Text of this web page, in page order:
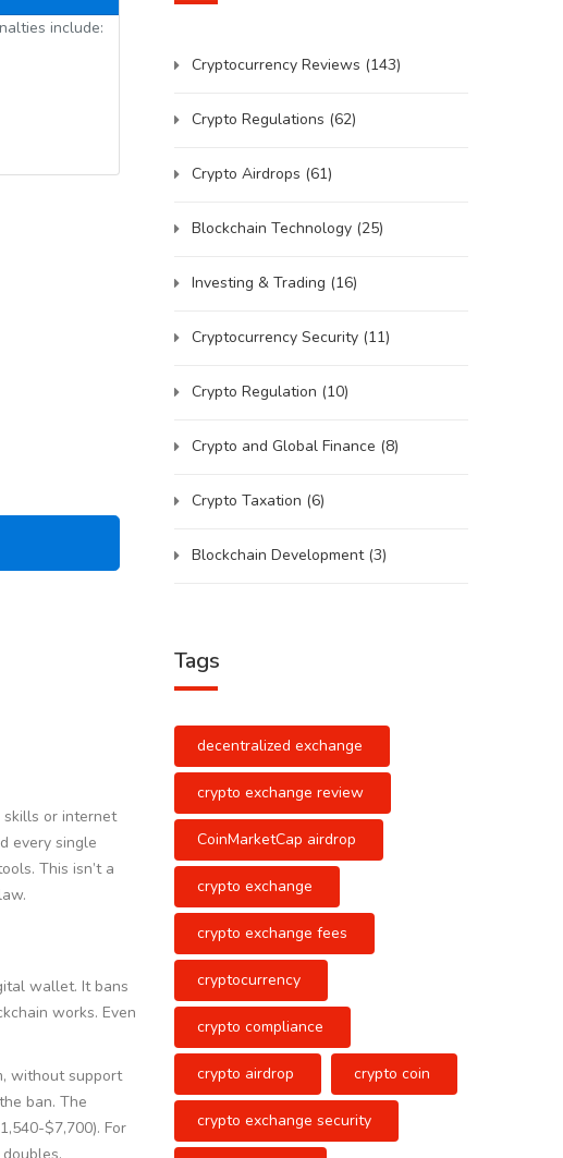
include:
skills or internet
every single
This isn’t a
wallet. It bans
works. Even
without support
ban. The
$7,700). For
Cryptocurrency Reviews (143)
Crypto Regulations (62)
Crypto Airdrops (61)
Blockchain Technology (25)
Investing & Trading (16)
Cryptocurrency Security (11)
Crypto Regulation (10)
Crypto and Global Finance (8)
Crypto Taxation (6)
Blockchain Development (3)
Tags
decentralized exchange
crypto exchange review
CoinMarketCap airdrop
crypto exchange
crypto exchange fees
cryptocurrency
crypto compliance
crypto airdrop crypto coin
crypto exchange security